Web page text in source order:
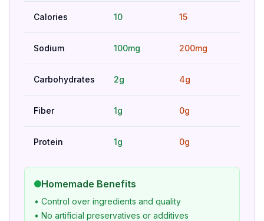
Calories 10 15
Sodium 100mg 200mg
Carbohydrates 2g 4g
Fiber 1g 0g
Protein 1g 0g
Homemade Benefits
• Control over ingredients and quality
• No artificial preservatives or additives